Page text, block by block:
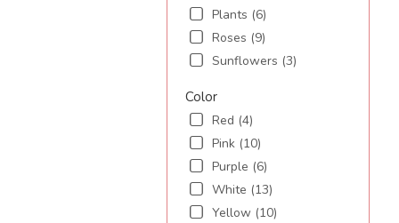
Plants (6)
Roses (9)
Sunflowers (3)
Color
Red (4)
Pink (10)
Purple (6)
White (13)
Yellow (10)